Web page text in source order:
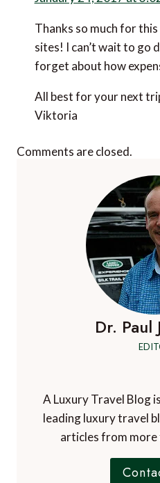
Thanks so much for
sites! I can’t wait to go
forget about how
All best for your next
Viktoria
Comments are closed.
Dr. Paul
A Luxury Travel Blog
leading luxury travel
articles from more